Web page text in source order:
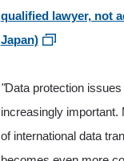
qualified lawyer, not
Japan)
"Data protection
increasingly important.
of international data